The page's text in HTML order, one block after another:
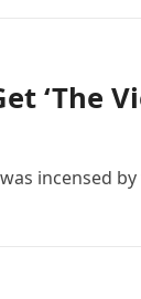
‘The
incensed